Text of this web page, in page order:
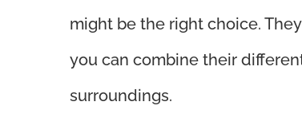
might be the right choice.
you can combine their
surroundings.